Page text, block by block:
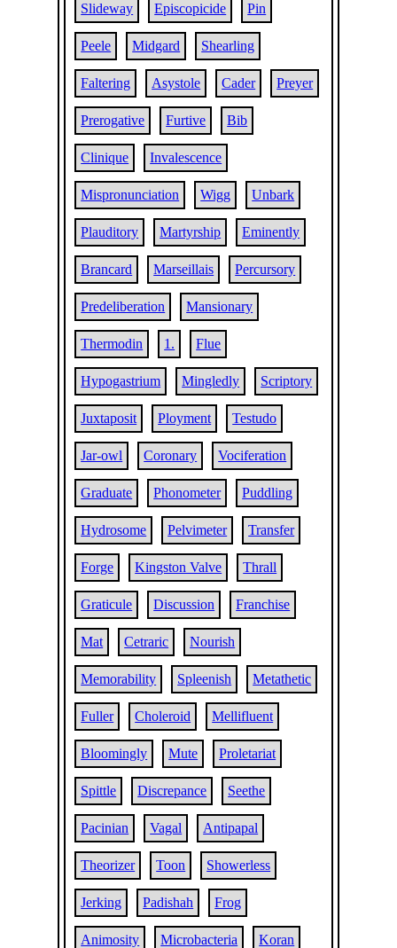
Slideway Episcopicide Pin
Peele Midgard Shearling
Faltering Asystole Cader Preyer
Prerogative Furtive Bib
Clinique Invalescence
Mispronunciation Wigg Unbark
Plauditory Martyrship Eminently
Brancard Marseillais Percursory
Predeliberation Mansionary
Thermodin 1. Flue
Hypogastrium Mingledly Scriptory
Juxtaposit Ployment Testudo
Jar-owl Coronary Vociferation
Graduate Phonometer Puddling
Hydrosome Pelvimeter Transfer
Forge Kingston Valve Thrall
Graticule Discussion Franchise
Mat Cetraric Nourish
Memorability Spleenish Metathetic
Fuller Choleroid Mellifluent
Bloomingly Mute Proletariat
Spittle Discrepance Seethe
Pacinian Vagal Antipapal
Theorizer Toon Showerless
Jerking Padishah Frog
Animosity Microbacteria Koran